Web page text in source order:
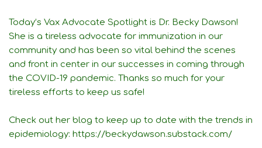
Today’s Vax Advocate Spotlight is Dr. Becky Dawson!
She is a tireless advocate for immunization in our
community and has been so vital behind the scenes
and front in center in our successes in coming through
the COVID-19 pandemic. Thanks so much for your
tireless efforts to keep us safe!
Check out her blog to keep up to date with the trends in
epidemiology: https://beckydawson.substack.com/